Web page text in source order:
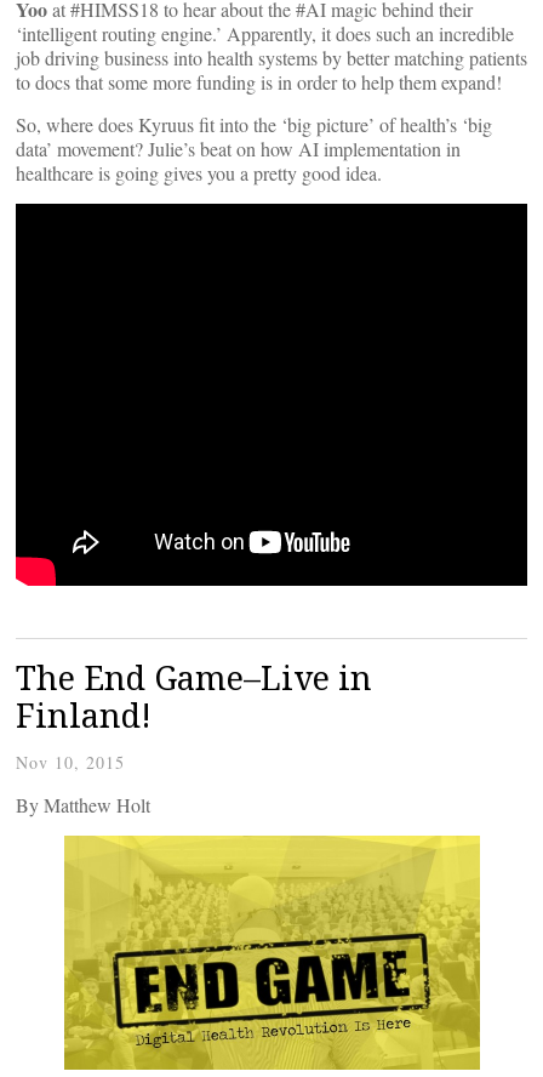
Yooat #HIMSS18 to hear about the #AI magic behind their
‘intelligent routing engine.’ Apparently, it does such an incredible
job driving business into health systems by better matching patients
to docs that some more funding is in order to help them expand!
So, where does Kyruus fit into the ‘big picture’ of health’s ‘big
data’ movement? Julie’s beat on how AI implementation in
healthcare is going gives you a pretty good idea.
The End Game–Live in
Finland!
Nov 10, 2015
By Matthew Holt